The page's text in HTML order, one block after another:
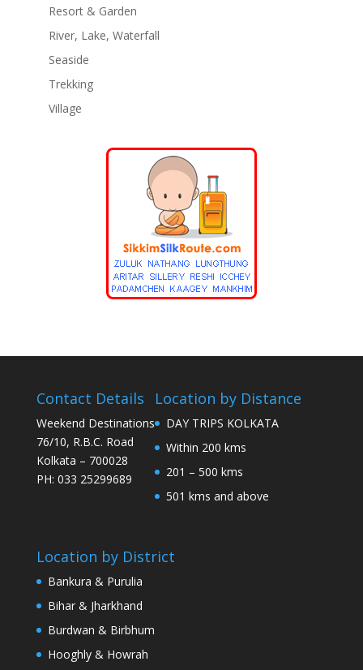
Resort & Garden
River, Lake, Waterfall
Seaside
Trekking
Village
Contact Details
Weekend Destinations
76/10, R.B.C. Road
Kolkata – 700028
PH: 033 25299689
Location by Distance
DAY TRIPS KOLKATA
Within 200 kms
201 – 500 kms
501 kms and above
Location by District
Bankura & Purulia
Bihar & Jharkhand
Burdwan & Birbhum
Hooghly & Howrah